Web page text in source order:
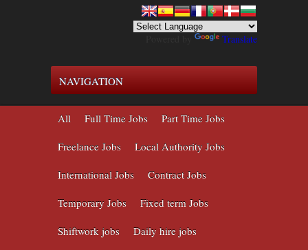
Translate
NAVIGATION
All Full Time Jobs Part Time Jobs
Freelance Jobs Local Authority Jobs
International Jobs Contract Jobs
Temporary Jobs Fixed term Jobs
Shiftwork jobs Daily hire jobs